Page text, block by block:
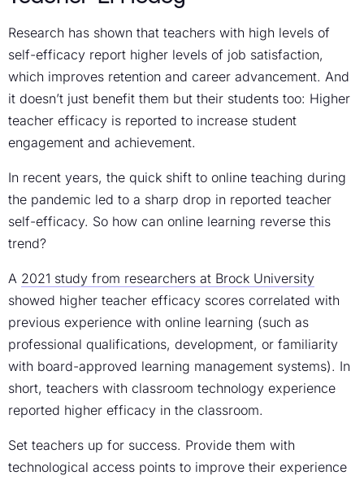
Research has shown that teachers with high levels of
self-efficacy report higher levels of job satisfaction,
which improves retention and career advancement. And
it doesn’t just benefit them but their students too: Higher
teacher efficacy is reported to increase student
engagement and achievement.
In recent years, the quick shift to online teaching during
the pandemic led to a sharp drop in reported teacher
self-efficacy. So how can online learning reverse this
trend?
A 2021 study from researchers at Brock University
showed higher teacher efficacy scores correlated with
previous experience with online learning (such as
professional qualifications, development, or familiarity
with board-approved learning management systems). In
short, teachers with classroom technology experience
reported higher efficacy in the classroom.
Set teachers up for success. Provide them with
technological access points to improve their experience